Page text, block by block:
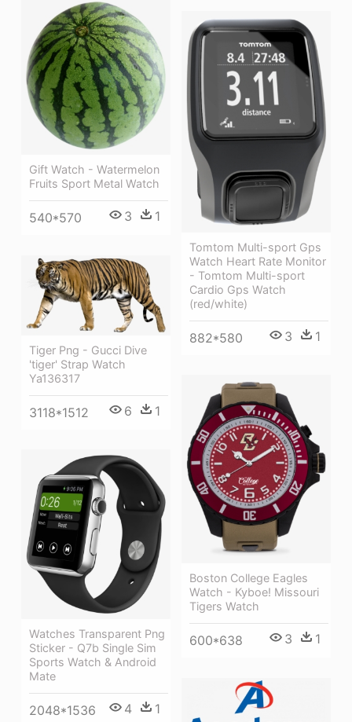
Gift Watch - Watermelon
Fruits Sport Metal Watch
540*570 3 1
Tomtom Multi-sport Gps
Watch Heart Rate Monitor
- Tomtom Multi-sport
Cardio Gps Watch
(red/white)
882*580 3 1
Tiger Png - Gucci Dive
'tiger' Strap Watch
Ya136317
3118*1512 6 1
Boston College Eagles
Watch - Kyboe! Missouri
Tigers Watch
600*638 3 1
Watches Transparent Png
Sticker - Q7b Single Sim
Sports Watch & Android
Mate
2048*1536 4 1